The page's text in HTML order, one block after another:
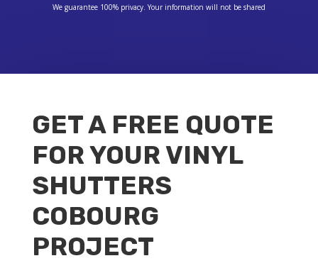
We guarantee 100% privacy. Your information will not be shared
GET A FREE QUOTE
FOR YOUR VINYL
SHUTTERS
COBOURG
PROJECT